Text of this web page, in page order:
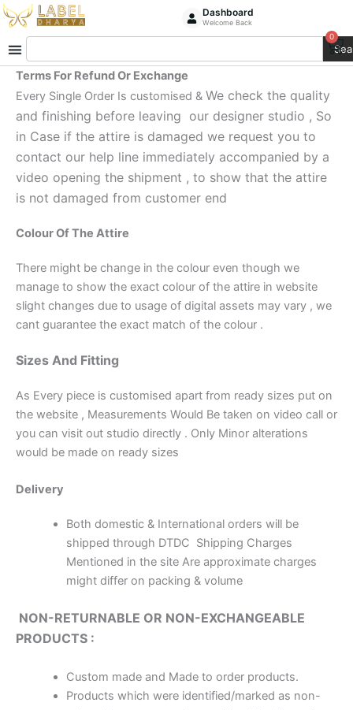
Skip
to
content
Dashboard
Welcome Back
Search 0
Terms For Refund Or Exchange
Every Single Order Is customised & We check the quality
and finishing before leaving our designer studio , So
in Case if the attire is damaged we request you to
contact our help line immediately accompanied by a
video opening the shipment , to show that the attire
is not damaged from customer end
Colour Of The Attire
There might be change in the colour even though we
manage to show the exact colour of the attire in website
slight changes due to usage of digital assets may vary , we
cant guarantee the exact match of the colour .
Sizes And Fitting
As Every piece is customised apart from ready sizes put on
the website , Measurements Would Be taken on video call or
you can visit out studio directly . Only Minor alterations
would be made on ready sizes
Delivery
Both domestic & International orders will be
shipped through DTDC Shipping Charges
Mentioned in the site Are approximate charges
might differ on packing & volume
NON-RETURNABLE OR NON-EXCHANGEABLE
PRODUCTS :
Custom made and Made to order products.
Products which were identified/marked as non-